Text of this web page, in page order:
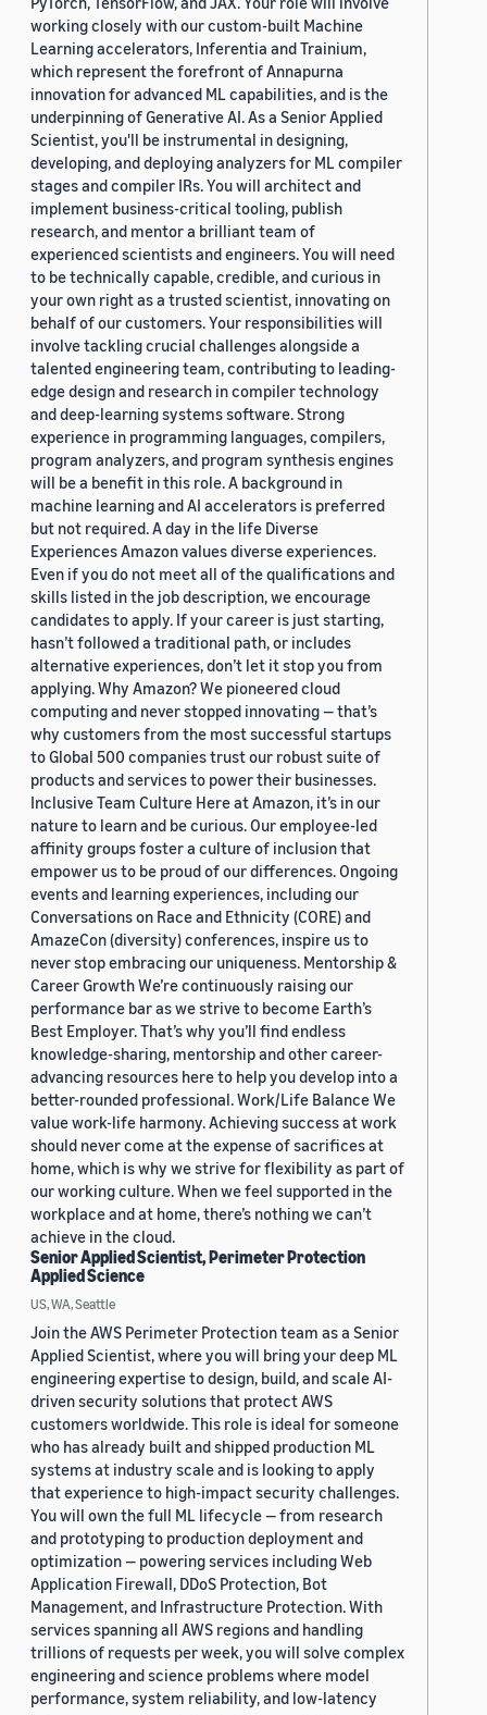
working closely with our custom-built Machine
Learning accelerators, Inferentia and Trainium,
which represent the forefront of Annapurna
innovation for advanced ML capabilities, and is the
underpinning of Generative AI. As a Senior Applied
Scientist, you'll be instrumental in designing,
developing, and deploying analyzers for ML compiler
stages and compiler IRs. You will architect and
implement business-critical tooling, publish
research, and mentor a brilliant team of
experienced scientists and engineers. You will need
to be technically capable, credible, and curious in
your own right as a trusted scientist, innovating on
behalf of our customers. Your responsibilities will
involve tackling crucial challenges alongside a
talented engineering team, contributing to leading-
edge design and research in compiler technology
and deep-learning systems software. Strong
experience in programming languages, compilers,
program analyzers, and program synthesis engines
will be a benefit in this role. A background in
machine learning and AI accelerators is preferred
but not required. A day in the life Diverse
Experiences Amazon values diverse experiences.
Even if you do not meet all of the qualifications and
skills listed in the job description, we encourage
candidates to apply. If your career is just starting,
hasn’t followed a traditional path, or includes
alternative experiences, don’t let it stop you from
applying. Why Amazon? We pioneered cloud
computing and never stopped innovating — that’s
why customers from the most successful startups
to Global 500 companies trust our robust suite of
products and services to power their businesses.
Inclusive Team Culture Here at Amazon, it’s in our
nature to learn and be curious. Our employee-led
affinity groups foster a culture of inclusion that
empower us to be proud of our differences. Ongoing
events and learning experiences, including our
Conversations on Race and Ethnicity (CORE) and
AmazeCon (diversity) conferences, inspire us to
never stop embracing our uniqueness. Mentorship &
Career Growth We’re continuously raising our
performance bar as we strive to become Earth’s
Best Employer. That’s why you’ll find endless
knowledge-sharing, mentorship and other career-
advancing resources here to help you develop into a
better-rounded professional. Work/Life Balance We
value work-life harmony. Achieving success at work
should never come at the expense of sacrifices at
home, which is why we strive for flexibility as part of
our working culture. When we feel supported in the
workplace and at home, there’s nothing we can’t
achieve in the cloud.
Senior Applied Scientist, Perimeter Protection
Applied Science
US, WA, Seattle
Join the AWS Perimeter Protection team as a Senior
Applied Scientist, where you will bring your deep ML
engineering expertise to design, build, and scale AI-
driven security solutions that protect AWS
customers worldwide. This role is ideal for someone
who has already built and shipped production ML
systems at industry scale and is looking to apply
that experience to high-impact security challenges.
You will own the full ML lifecycle — from research
and prototyping to production deployment and
optimization — powering services including Web
Application Firewall, DDoS Protection, Bot
Management, and Infrastructure Protection. With
services spanning all AWS regions and handling
trillions of requests per week, you will solve complex
engineering and science problems where model
performance, system reliability, and low-latency